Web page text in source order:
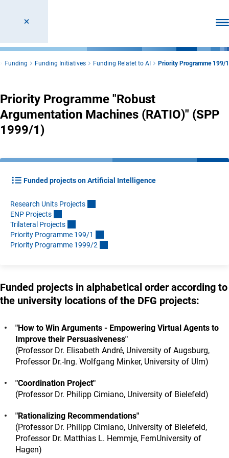
Funding Funding Initiatives Funding Relatet to AI Priority Programme 199/1
Priority Programme "Robust
Argumentation Machines (RATIO)" (SPP
1999/1)
Funded projects on Artificial Intelligence
Research Units Projects
ENP Projects
Trilateral Projects
Priority Programme 199/1
Priority Programme 1999/2
Funded projects in alphabetical order according to
the university locations of the DFG projects:
"How to Win Arguments - Empowering Virtual Agents to
Improve their Persuasiveness"
(Professor Dr. Elisabeth André, University of Augsburg,
Professor Dr.-Ing. Wolfgang Minker, University of Ulm)
"Coordination Project"
(Professor Dr. Philipp Cimiano, University of Bielefeld)
"Rationalizing Recommendations"
(Professor Dr. Philipp Cimiano, University of Bielefeld,
Professor Dr. Matthias L. Hemmje, FernUniversity of
Hagen)